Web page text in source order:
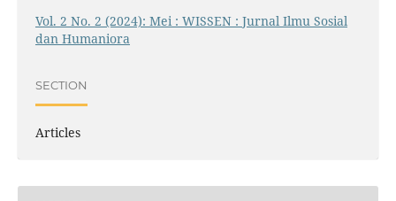
Vol. 2 No. 2 (2024): Mei : WISSEN : Jurnal Ilmu Sosial
dan Humaniora
SECTION
Articles